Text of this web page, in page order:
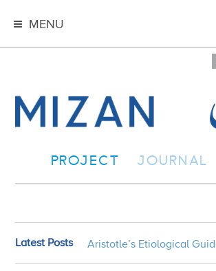
MENU
PROJECT JOURNAL
Latest Posts